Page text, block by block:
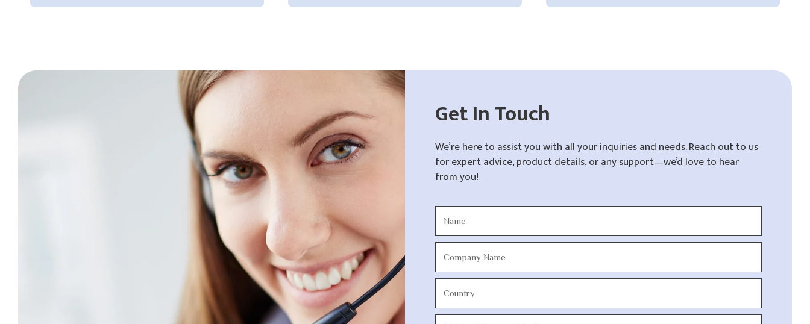
Get In Touch
We’re here to assist you with all your inquiries and needs. Reach out to us
for expert advice, product details, or any support—we’d love to hear
from you!